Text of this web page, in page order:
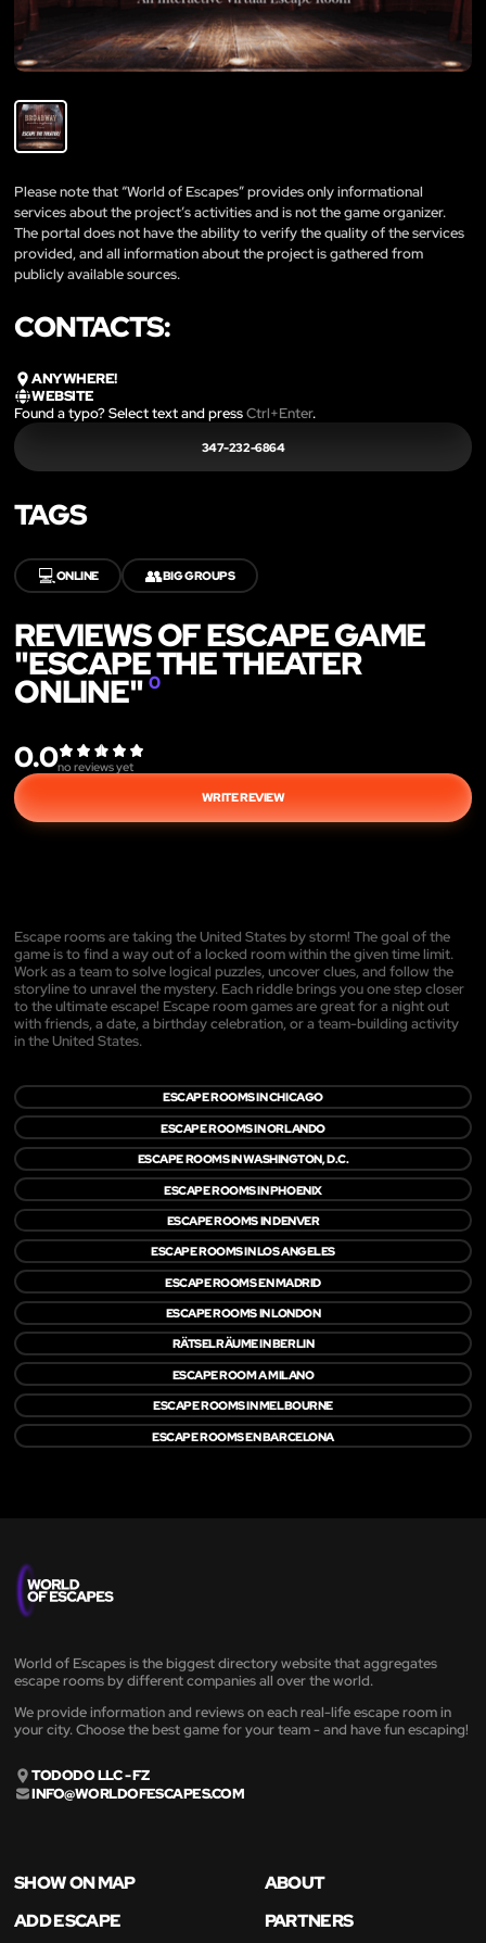
Please note that “World of Escapes” provides only informational
services about the project’s activities and is not the game organizer.
The portal does not have the ability to verify the quality of the services
provided, and all information about the project is gathered from
publicly available sources.
CONTACTS:
ANYWHERE!
WEBSITE
Found a typo? Select text and pressCtrl+Enter.
347-232-6864
TAGS
💻ONLINE 👥BIG GROUPS
REVIEWS OF ESCAPE GAME
"ESCAPE THE THEATER
ONLINE" 0
0.0no reviews yet
WRITE REVIEW
Escape rooms are taking the United States by storm! The goal of the
game is to find a way out of a locked room within the given time limit.
Work as a team to solve logical puzzles, uncover clues, and follow the
storyline to unravel the mystery. Each riddle brings you one step closer
to the ultimate escape! Escape room games are great for a night out
with friends, a date, a birthday celebration, or a team-building activity
in the United States.
ESCAPE ROOMS IN CHICAGO
ESCAPE ROOMS IN ORLANDO
ESCAPE ROOMS IN WASHINGTON, D.C.
ESCAPE ROOMS IN PHOENIX
ESCAPE ROOMS IN DENVER
ESCAPE ROOMS IN LOS ANGELES
ESCAPE ROOMS EN MADRID
ESCAPE ROOMS IN LONDON
RÄTSELRÄUME IN BERLIN
ESCAPE ROOM A MILANO
ESCAPE ROOMS IN MELBOURNE
ESCAPE ROOMS EN BARCELONA
World of Escapes is the biggest directory website that aggregates
escape rooms by different companies all over the world.
We provide information and reviews on each real-life escape room in
your city. Choose the best game for your team - and have fun escaping!
TODODO LLC - FZ
INFO@WORLDOFESCAPES.COM
SHOW ON MAP
ABOUT
ADD ESCAPE
PARTNERS